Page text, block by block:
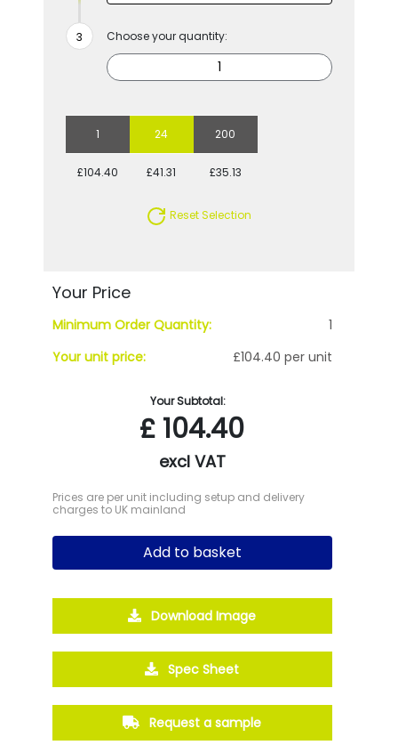
Choose your quantity:
1 24 200
£104.40 £41.31 £35.13
Reset Selection
Your Price
Minimum Order Quantity:
1
Your unit price:
£104.40 per unit
Your Subtotal:
£ 104.40
excl VAT
Prices are per unit including setup and delivery
charges to UK mainland
Add to basket
Download Image
Spec Sheet
Request a sample